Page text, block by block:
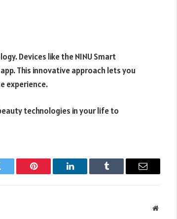
Devices like the NINU Smart
This innovative approach lets you
experience.
technologies in your life to
Pinterest LinkedIn Tumblr Email
Website